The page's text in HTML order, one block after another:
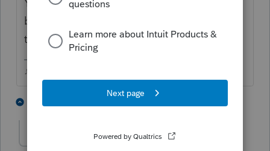
You enter it on both returns, and at the
bottom of the 1095A worksheet you enter
the allocation % for each of them
♪♫•*¨*•.¸¸♥Lisa♥¸¸.•*¨*•♫♪
2 people like this
Love2Cruise AUTHOR